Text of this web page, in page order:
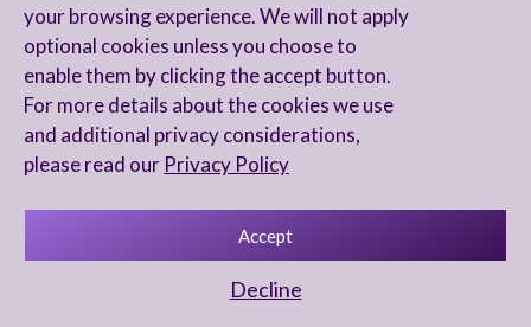
your browsing experience. We will not apply
optional cookies unless you choose to
enable them by clicking the accept button.
For more details about the cookies we use
and additional privacy considerations,
please read our Privacy Policy
Accept
Decline
New U.S. SEC Reporting
Requirements for Directors
Read more
Chambers & Partners 2026 Ranks Our